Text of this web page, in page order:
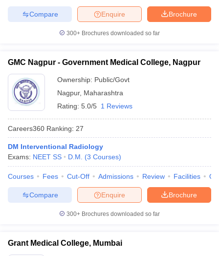
Year Question Paper
Brochure
Enquire
Compare
300+ Brochures downloaded so far
GMC Nagpur - Government Medical College, Nagpur
Ownership: Public/Govt
Nagpur, Maharashtra
Rating: 5.0/5 1 Reviews
Careers360 Ranking: 27
DM Interventional Radiology
Exams: NEET SS D.M. (3 Courses)
Courses Fees Cut-Off Admissions Review Facilities
Brochure
Enquire
Compare
300+ Brochures downloaded so far
Grant Medical College, Mumbai